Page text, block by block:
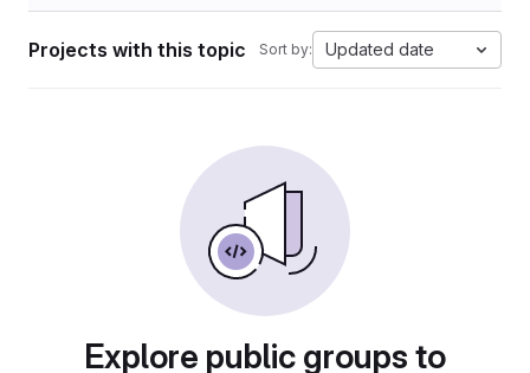
Projects with this topic Sort by: Updated date
Explore public groups to